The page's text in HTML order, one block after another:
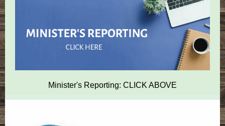
Minister's Reporting: CLICK ABOVE